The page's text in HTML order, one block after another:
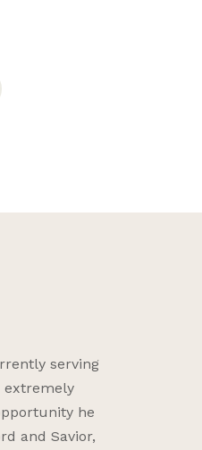
serving
extremely
he
and Savior,